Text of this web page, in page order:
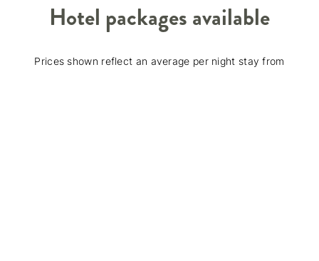
Hotel packages available
Prices shown reflect an average per night stay from